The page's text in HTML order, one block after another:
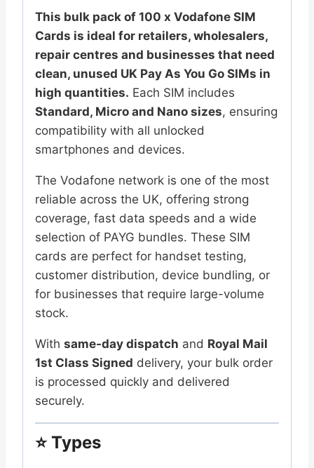
UK
PAYG
Bulk
Pack
Multi-
Size
in-
SIMs
quantity
This bulk pack of 100 x Vodafone SIM
Cards is ideal for retailers, wholesalers,
repair centres and businesses that need
clean, unused UK Pay As You Go SIMs in
high quantities. Each SIM includes
Standard, Micro and Nano sizes, ensuring
compatibility with all unlocked
smartphones and devices.
The Vodafone network is one of the most
reliable across the UK, offering strong
coverage, fast data speeds and a wide
selection of PAYG bundles. These SIM
cards are perfect for handset testing,
customer distribution, device bundling, or
for businesses that require large-volume
stock.
With same-day dispatch and Royal Mail
1st Class Signed delivery, your bulk order
is processed quickly and delivered
securely.
⭐Types